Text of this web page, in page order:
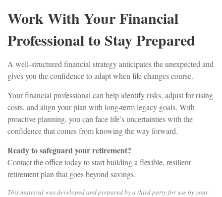
Work With Your Financial
Professional to Stay Prepared
A well-structured financial strategy anticipates the unexpected and
gives you the confidence to adapt when life changes course.
Your financial professional can help identify risks, adjust for rising
costs, and align your plan with long-term legacy goals. With
proactive planning, you can face life’s uncertainties with the
confidence that comes from knowing the way forward.
Ready to safeguard your retirement?
Contact the office today to start building a flexible, resilient
retirement plan that goes beyond savings.
This material was developed and prepared by a third party for use by your